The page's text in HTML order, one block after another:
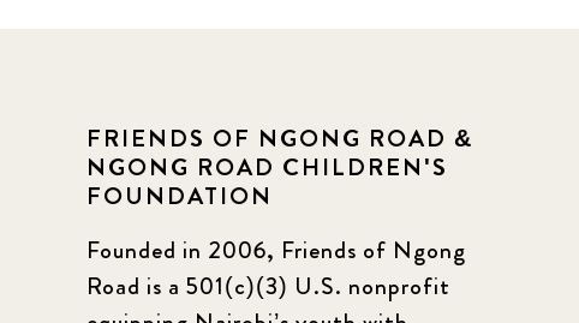
FRIENDS OF NGONG ROAD &
NGONG ROAD CHILDREN'S
FOUNDATION
Founded in 2006, Friends of Ngong
Road is a 501(c)(3) U.S. nonprofit